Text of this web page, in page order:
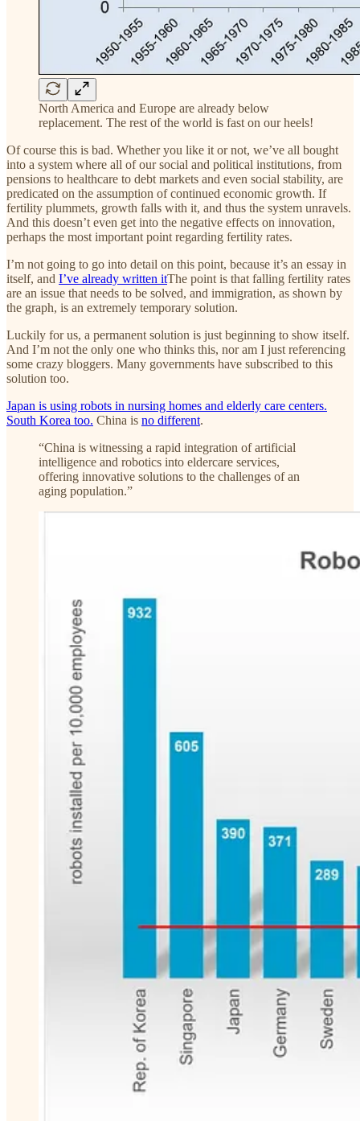
North America and Europe are already below
replacement. The rest of the world is fast on our heels!
Of course this is bad. Whether you like it or not, we’ve all bought
into a system where all of our social and political institutions, from
pensions to healthcare to debt markets and even social stability, are
predicated on the assumption of continued economic growth. If
fertility plummets, growth falls with it, and thus the system unravels.
And this doesn’t even get into the negative effects on innovation,
perhaps the most important point regarding fertility rates.
I’m not going to go into detail on this point, because it’s an essay in
itself, and I’ve already written itThe point is that falling fertility rates
are an issue that needs to be solved, and immigration, as shown by
the graph, is an extremely temporary solution.
Luckily for us, a permanent solution is just beginning to show itself.
And I’m not the only one who thinks this, nor am I just referencing
some crazy bloggers. Many governments have subscribed to this
solution too.
Japan is using robots in nursing homes and elderly care centers.
South Korea too. China is no different.
“China is witnessing a rapid integration of artificial
intelligence and robotics into eldercare services,
offering innovative solutions to the challenges of an
aging population.”